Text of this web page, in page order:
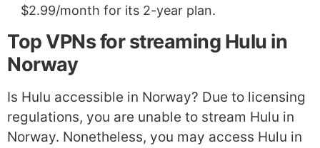
$2.99/month for its 2-year plan.
Top VPNs for streaming Hulu in
Norway
Is Hulu accessible in Norway? Due to licensing
regulations, you are unable to stream Hulu in
Norway. Nonetheless, you may access Hulu in